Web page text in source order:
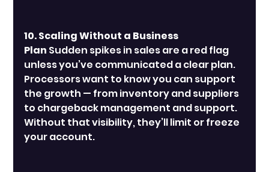
10. Scaling Without a Business
Plan Sudden spikes in sales are a red flag
unless you’ve communicated a clear plan.
Processors want to know you can support
the growth — from inventory and suppliers
to chargeback management and support.
Without that visibility, they’ll limit or freeze
your account.